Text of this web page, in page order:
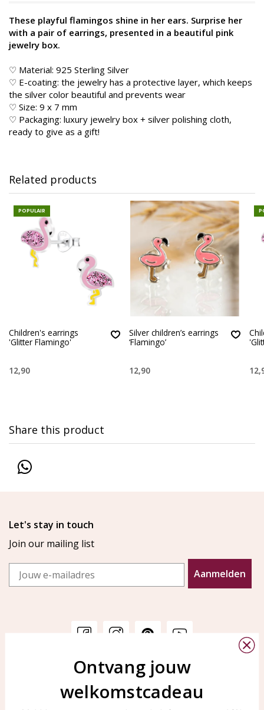
These playful flamingos shine in her ears. Surprise her
with a pair of earrings, presented in a beautiful pink
jewelry box.
♡ Material: 925 Sterling Silver
♡ E-coating: the jewelry has a protective layer, which keeps
the silver color beautiful and prevents wear
♡ Size: 9 x 7 mm
♡ Packaging: luxury jewelry box + silver polishing cloth,
ready to give as a gift!
Related products
POPULAIR
Children's earrings
'Glitter Flamingo'
12,90
Silver children’s earrings
‘Flamingo’
12,90
Share this product
Let's stay in touch
Join our mailing list
Email
Aanmelden
Customer service
Customer service
KAYA Sieraden
Bellen of WhatsApp Ma-Vr
tussen 09:00-17:00
Ontvang jouw
welkomstcadeau